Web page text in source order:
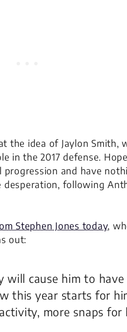
the idea of Jaylon Smith,
in the 2017 defense.
progression and have
following
Stephen Jones today,
out:
cause him to have
this year starts for
more snaps